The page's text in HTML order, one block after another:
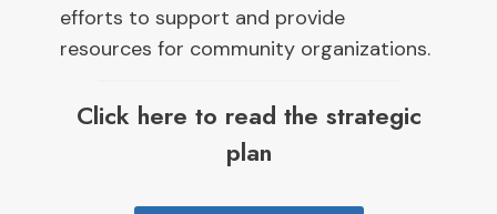
efforts to support and provide
resources for community organizations.
Click here to read the strategic
plan